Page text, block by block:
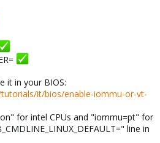
it in your BIOS:
it/bios/enable-iommu-or-vt-
for intel CPUs and "iommu=pt" for
line in